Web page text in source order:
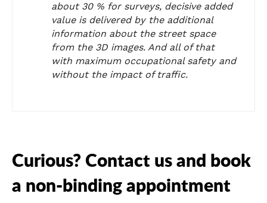
about 30 % for surveys, decisive added
value is delivered by the additional
information about the street space
from the 3D images. And all of that
with maximum occupational safety and
without the impact of traffic.
Curious? Contact us and book
a non-binding appointment